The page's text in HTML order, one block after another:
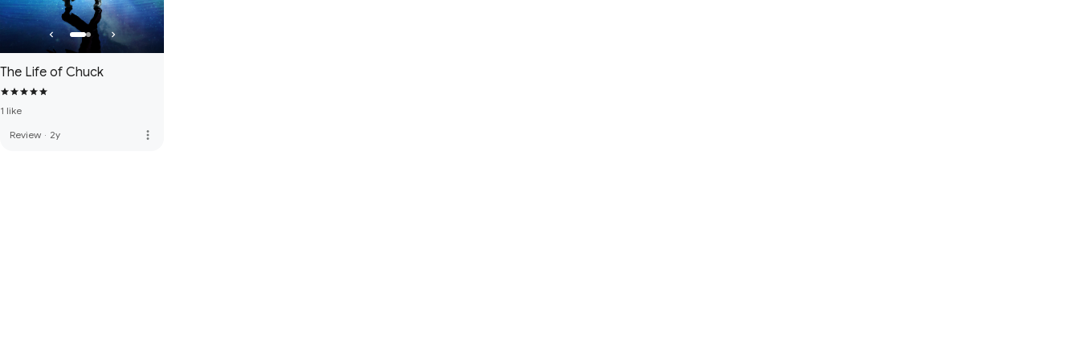
The Life of Chuck
1 like
Review · 2y more_vert